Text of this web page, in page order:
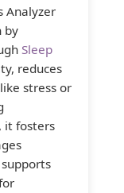
Analyzer
by
Sleep
reduces
stress or
it fosters